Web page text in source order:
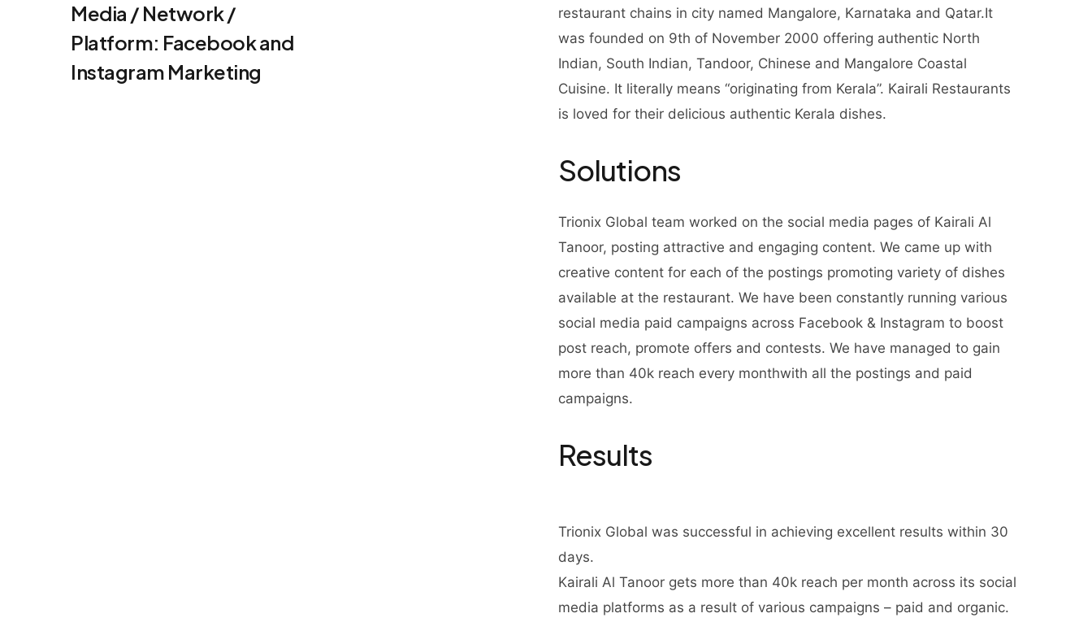
Media / Network /
Platform: Facebook and
Instagram Marketing
restaurant chains in city named Mangalore, Karnataka and Qatar.It
was founded on 9th of November 2000 offering authentic North
Indian, South Indian, Tandoor, Chinese and Mangalore Coastal
Cuisine. It literally means “originating from Kerala”. Kairali Restaurants
is loved for their delicious authentic Kerala dishes.
Solutions
Trionix Global team worked on the social media pages of Kairali Al
Tanoor, posting attractive and engaging content. We came up with
creative content for each of the postings promoting variety of dishes
available at the restaurant. We have been constantly running various
social media paid campaigns across Facebook & Instagram to boost
post reach, promote offers and contests. We have managed to gain
more than 40k reach every monthwith all the postings and paid
campaigns.
Results
Trionix Global was successful in achieving excellent results within 30
days.
Kairali Al Tanoor gets more than 40k reach per month across its social
media platforms as a result of various campaigns – paid and organic.